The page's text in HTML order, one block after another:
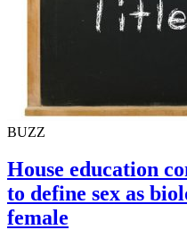
BUZZ
House education
to define sex as
female